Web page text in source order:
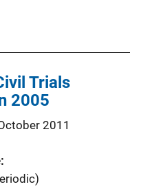
Trials
2005
2011